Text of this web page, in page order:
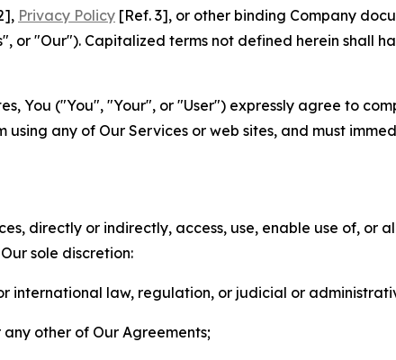
Privacy Policy [Ref. 3], or other binding Company
or "Our"). Capitalized terms not defined herein shall
You ("You", "Your", or "User") expressly agree to
using any of Our Services or web sites, and must
directly or indirectly, access, use, enable use of, or
sole discretion:
international law, regulation, or judicial or
any other of Our Agreements;